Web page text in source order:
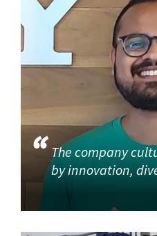
The company
by innovation,